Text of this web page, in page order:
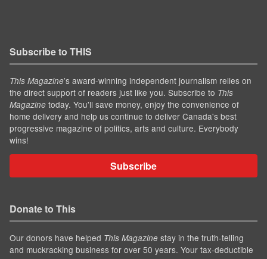
Subscribe to THIS
This Magazine’s award-winning independent journalism relies on
the direct support of readers just like you. Subscribe to This
Magazine today. You'll save money, enjoy the convenience of
home delivery and help us continue to deliver Canada's best
progressive magazine of politics, arts and culture. Everybody
wins!
Subscribe
Donate to This
Our donors have helped This Magazine stay in the truth-telling
and muckracking business for over 50 years. Your tax-deductible